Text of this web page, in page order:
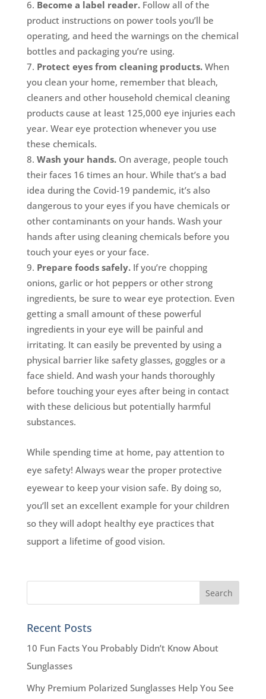
Become a label reader.Follow all of the
product instructions on power tools you’ll be
operating, and heed the warnings on the chemical
bottles and packaging you’re using.
Protect eyes from cleaning products.When
you clean your home, remember that bleach,
cleaners and other household chemical cleaning
products cause at least 125,000 eye injuries each
year. Wear eye protection whenever you use
these chemicals.
Wash your hands.On average, people touch
their faces 16 times an hour. While that’s a bad
idea during the Covid-19 pandemic, it’s also
dangerous to your eyes if you have chemicals or
other contaminants on your hands. Wash your
hands after using cleaning chemicals before you
touch your eyes or your face.
Prepare foods safely.If you’re chopping
onions, garlic or hot peppers or other strong
ingredients, be sure to wear eye protection. Even
getting a small amount of these powerful
ingredients in your eye will be painful and
irritating. It can easily be prevented by using a
physical barrier like safety glasses, goggles or a
face shield. And wash your hands thoroughly
before touching your eyes after being in contact
with these delicious but potentially harmful
substances.
While spending time at home, pay attention to
eye safety! Always wear the proper protective
eyewear to keep your vision safe. By doing so,
you’ll set an excellent example for your children
so they will adopt healthy eye practices that
support a lifetime of good vision.
Recent Posts
10 Fun Facts You Probably Didn’t Know About
Sunglasses
Why Premium Polarized Sunglasses Help You See